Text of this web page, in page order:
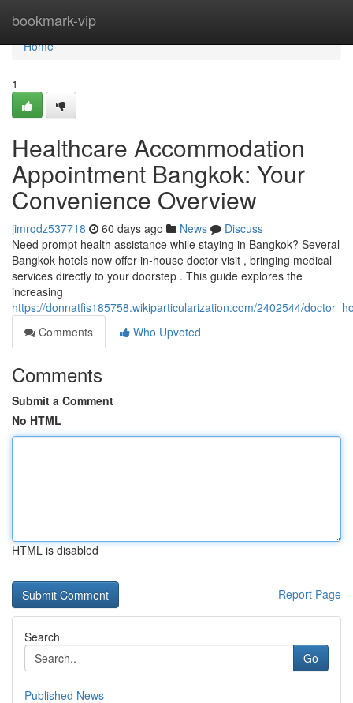
bookmark-vip
Home
Home
1
Healthcare Accommodation
Appointment Bangkok: Your
Convenience Overview
jimrqdz537718 60 days ago News
Discuss
Need prompt health assistance while staying in Bangkok? Several
Bangkok hotels now offer in-house doctor visit , bringing medical
services directly to your doorstep . This guide explores the
increasing
https://donnatfis185758.wikiparticularization.com/2402544/
Comments
Who Upvoted
Comments
Submit a Comment
No HTML
HTML is disabled
Report Page
Search
Go
Published News